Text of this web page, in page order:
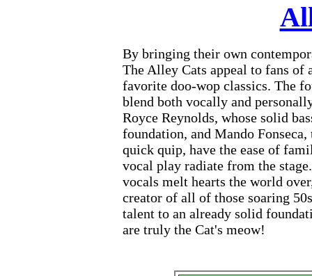
By bringing their own
The Alley Cats appeal to fans of
favorite doo-wop classics. The
blend both vocally and
Royce Reynolds, whose solid
foundation, and Mando
quick quip, have the ease of
vocal play radiate from the
vocals melt hearts the world
creator of all of those soaring
talent to an already solid
are truly the Cat's meow!